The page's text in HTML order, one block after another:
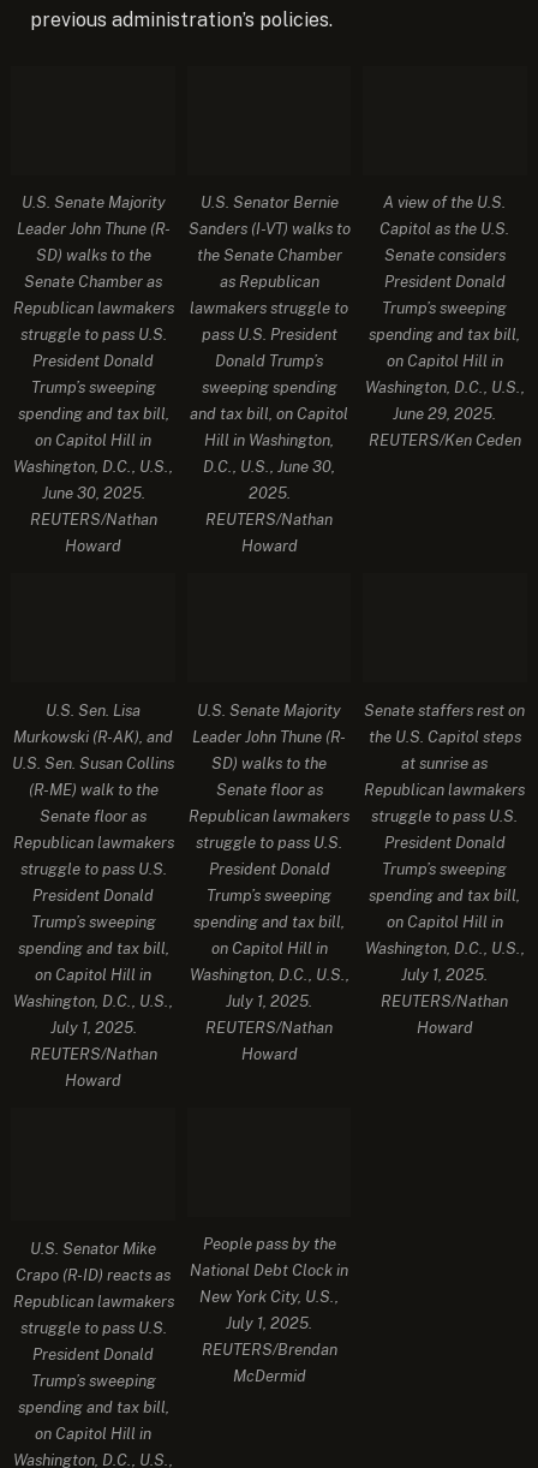
previous administration’s policies.
U.S. Senate Majority
Leader John Thune (R-
SD) walks to the
Senate Chamber as
Republican lawmakers
struggle to pass U.S.
President Donald
Trump’s sweeping
spending and tax bill,
on Capitol Hill in
Washington, D.C., U.S.,
June 30, 2025.
REUTERS/Nathan
Howard
U.S. Senator Bernie
Sanders (I-VT) walks to
the Senate Chamber
as Republican
lawmakers struggle to
pass U.S. President
Donald Trump’s
sweeping spending
and tax bill, on Capitol
Hill in Washington,
D.C., U.S., June 30,
2025.
REUTERS/Nathan
Howard
A view of the U.S.
Capitol as the U.S.
Senate considers
President Donald
Trump’s sweeping
spending and tax bill,
on Capitol Hill in
Washington, D.C., U.S.,
June 29, 2025.
REUTERS/Ken Ceden
U.S. Sen. Lisa
Murkowski (R-AK), and
U.S. Sen. Susan Collins
(R-ME) walk to the
Senate floor as
Republican lawmakers
struggle to pass U.S.
President Donald
Trump’s sweeping
spending and tax bill,
on Capitol Hill in
Washington, D.C., U.S.,
July 1, 2025.
REUTERS/Nathan
Howard
U.S. Senate Majority
Leader John Thune (R-
SD) walks to the
Senate floor as
Republican lawmakers
struggle to pass U.S.
President Donald
Trump’s sweeping
spending and tax bill,
on Capitol Hill in
Washington, D.C., U.S.,
July 1, 2025.
REUTERS/Nathan
Howard
Senate staffers rest on
the U.S. Capitol steps
at sunrise as
Republican lawmakers
struggle to pass U.S.
President Donald
Trump’s sweeping
spending and tax bill,
on Capitol Hill in
Washington, D.C., U.S.,
July 1, 2025.
REUTERS/Nathan
Howard
U.S. Senator Mike
Crapo (R-ID) reacts as
Republican lawmakers
struggle to pass U.S.
President Donald
Trump’s sweeping
spending and tax bill,
on Capitol Hill in
Washington, D.C., U.S.,
People pass by the
National Debt Clock in
New York City, U.S.,
July 1, 2025.
REUTERS/Brendan
McDermid